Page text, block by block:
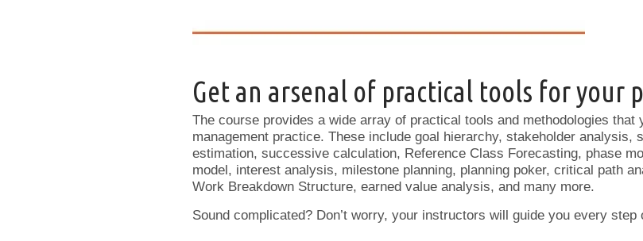
Get an arsenal of practical tools for your
The course provides a wide array of practical tools and methodologies
management practice. These include goal hierarchy, stakeholder analysis,
estimation, successive calculation, Reference Class Forecasting, phase
model, interest analysis, milestone planning, planning poker, critical path
Work Breakdown Structure, earned value analysis, and many more.
Sound complicated? Don’t worry, your instructors will guide you every step